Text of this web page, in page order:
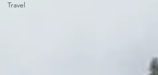
Travel